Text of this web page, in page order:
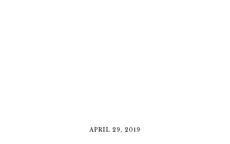
APRIL 29, 2019